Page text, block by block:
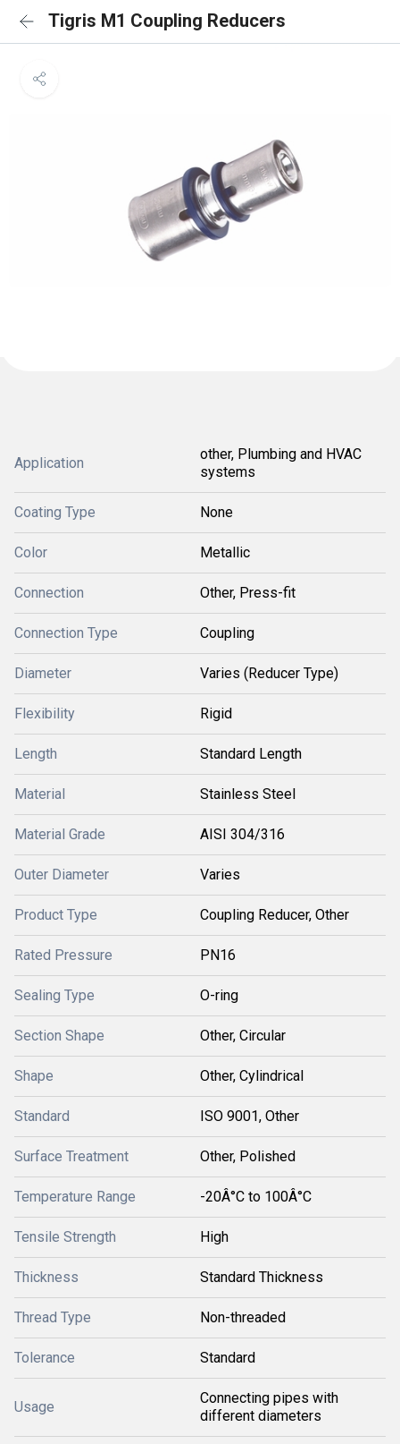
Tigris M1 Coupling Reducers
Application
other, Plumbing and HVAC
systems
Coating Type None
Color Metallic
Connection Other, Press-fit
Connection Type Coupling
Diameter Varies (Reducer Type)
Flexibility Rigid
Length Standard Length
Material Stainless Steel
Material Grade AISI 304/316
Outer Diameter Varies
Product Type Coupling Reducer, Other
Rated Pressure PN16
Sealing Type O-ring
Section Shape Other, Circular
Shape Other, Cylindrical
Standard ISO 9001, Other
Surface Treatment Other, Polished
Temperature Range -20Â°C to 100Â°C
Tensile Strength High
Thickness Standard Thickness
Thread Type Non-threaded
Tolerance Standard
Usage
Connecting pipes with
different diameters